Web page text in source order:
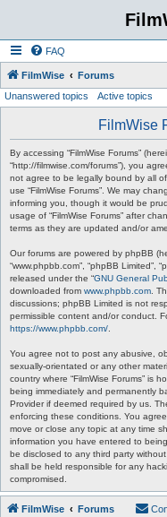
FAQ
FilmWise Forums
Unanswered topics Active topics
FilmWise
By accessing “FilmWise Forums”
“http://filmwise.com/forums”), you
not agree to be legally bound by all
use “FilmWise Forums”. We may
informing you, though it would be
usage of “FilmWise Forums” after
terms as they are updated and/or
Our forums are powered by phpBB
“www.phpbb.com”, “phpBB Limited”,
released under the “GNU General
downloaded from www.phpbb.com .
discussions; phpBB Limited is not
permissible content and/or conduct.
https://www.phpbb.com/
You agree not to post any abusive,
sexually-orientated or any other
country where “FilmWise Forums” is
being immediately and permanently
Provider if deemed required by us.
enforcing these conditions. You
move or close any topic at any time
information you have entered to
be disclosed to any third party
shall be held responsible for any
compromised.
FilmWise Forums